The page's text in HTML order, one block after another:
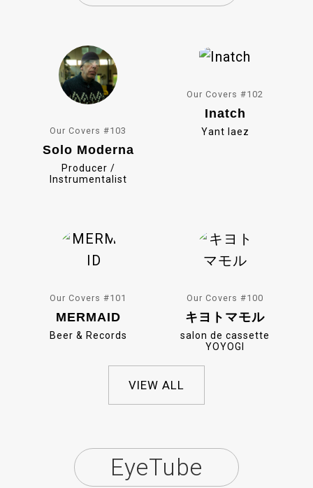
o
e
Our Covers #103
Solo Moderna
Producer /
Instrumentalist
Our Covers #102
Inatch
Yant Iaez
Our Covers #101
MERMAID
Beer & Records
Our Covers #100
キヨトマモル
salon de cassette
YOYOGI
VIEW ALL
EyeTube